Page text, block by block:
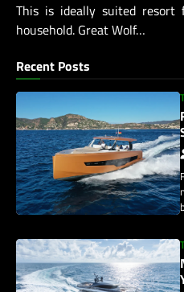
This is ideally suited
household. Great Wolf…
Recent Posts